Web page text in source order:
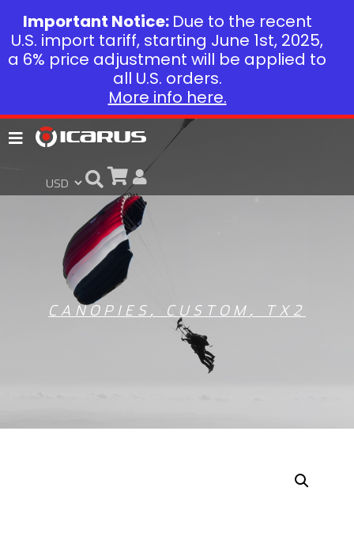
CANOPIES , CUSTOM , TX2
Important Notice: Due to the recent
U.S. import tariff, starting June 1st, 2025,
a 6% price adjustment will be applied to
all U.S. orders.
More info here.